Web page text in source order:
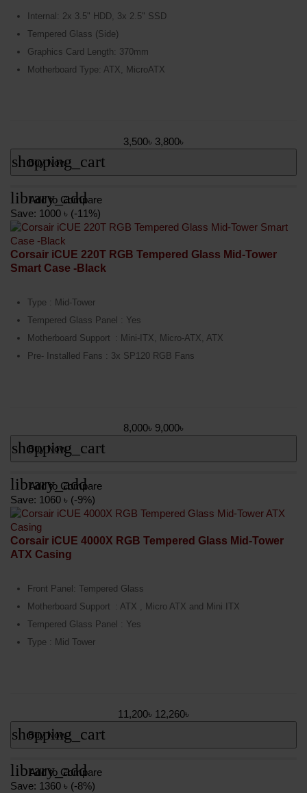
Internal: 2x 3.5" HDD, 3x 2.5" SSD
Tempered Glass (Side)
Graphics Card Length: 370mm
Motherboard Type: ATX, MicroATX
3,500৳ 3,800৳
shopping_cart
Buy Now
library_add
Add to Compare
Save: 1000 ৳ (-11%)
Corsair iCUE 220T RGB Tempered Glass Mid-Tower
Smart Case -Black
Type : Mid-Tower
Tempered Glass Panel : Yes
Motherboard Support : Mini-ITX, Micro-ATX, ATX
Pre- Installed Fans : 3x SP120 RGB Fans
8,000৳ 9,000৳
shopping_cart
Buy Now
library_add
Add to Compare
Save: 1060 ৳ (-9%)
Corsair iCUE 4000X RGB Tempered Glass Mid-Tower
ATX Casing
Front Panel: Tempered Glass
Motherboard Support : ATX , Micro ATX and Mini ITX
Tempered Glass Panel : Yes
Type : Mid Tower
11,200৳ 12,260৳
shopping_cart
Buy Now
library_add
Add to Compare
Save: 1360 ৳ (-8%)